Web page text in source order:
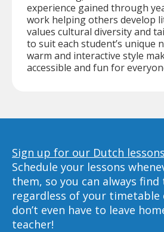
experience gained through
work helping others develop
values cultural diversity and
to suit each student’s unique
warm and interactive style
accessible and fun for
Sign up for our Dutch
Schedule your lessons
them, so you can always
regardless of your timetable
don’t even have to leave
teacher!